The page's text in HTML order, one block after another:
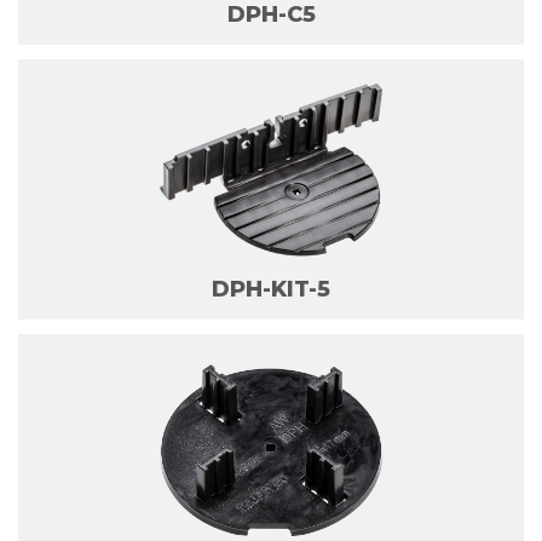
DPH-C5
DPH-KIT-5